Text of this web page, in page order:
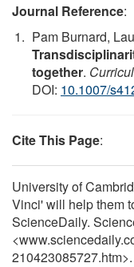
Journal Reference:
Pam Burnard,
together.
DOI: 10.1007/
Cite This Page:
University of
Vinci' will help them
ScienceDaily.
210423085727.htm>.